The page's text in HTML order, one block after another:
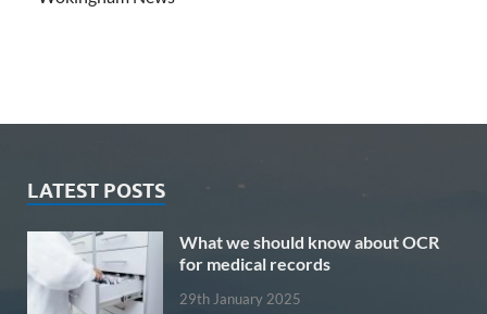
LATEST POSTS
What we should know about OCR
for medical records
29th January 2025